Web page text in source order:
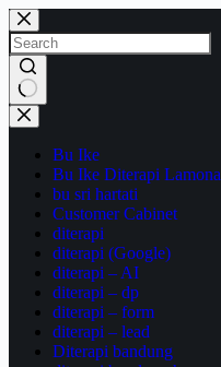
Skip
to
content
No
results
Bu Ike
Bu Ike Diterapi Lamona
bu sri hartati
Customer Cabinet
diterapi
diterapi (Google)
diterapi – AI
diterapi – dp
diterapi – form
diterapi – lead
Diterapi bandung